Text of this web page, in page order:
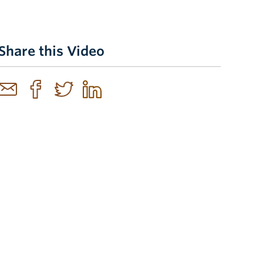
this Video